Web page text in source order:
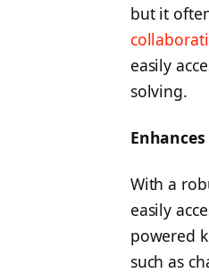
but it
easily
solving.
With a
easily
powered
such as